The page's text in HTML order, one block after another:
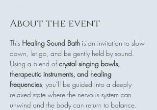
About the event
This Healing Sound Bath is an invitation to slow
down, let go, and be gently held by sound.
Using a blend of crystal singing bowls,
therapeutic instruments, and healing
frequencies, you’ll be guided into a deeply
relaxed state where the nervous system can
unwind and the body can return to balance.